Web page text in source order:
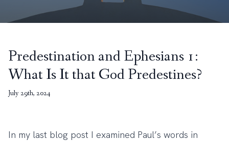
Predestination and Ephesians 1:
What Is It that God Predestines?
July 29th, 2024
In my last blog post I examined Paul’s words in